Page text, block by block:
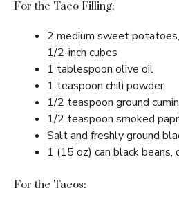
For the Taco Filling:
2 medium sweet
1/2-inch cubes
1 tablespoon olive oil
1 teaspoon chili powder
1/2 teaspoon ground cumin
1/2 teaspoon smoked
Salt and freshly ground
1 (15 oz) can black beans,
For the Tacos: